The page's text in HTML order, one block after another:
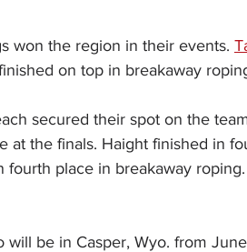
won the region in their events.
on top in breakaway
secured their spot on the
at the finals. Haight finished in
fourth place in breakaway roping.
will be in Casper, Wyo. from